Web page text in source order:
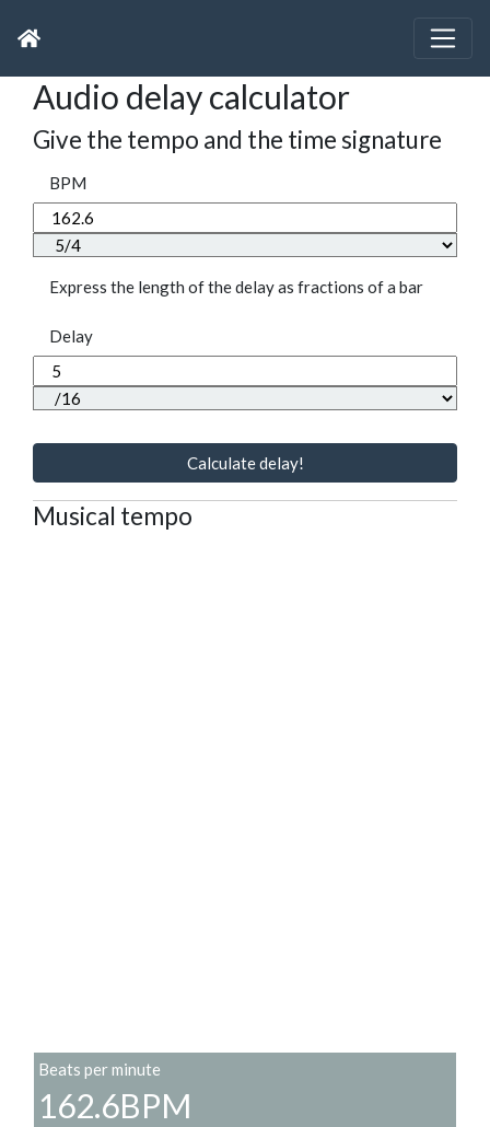
Audio delay calculator
Give the tempo and the time signature
BPM
Express the length of the delay as fractions of a bar
Delay
Calculate delay!
Musical tempo
Beats per minute
162.6BPM